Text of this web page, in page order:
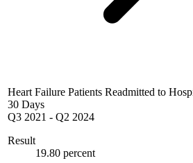
Heart Failure Patients Readmitted to
30 Days
Q3 2021 - Q2 2024
Result
19.80 percent